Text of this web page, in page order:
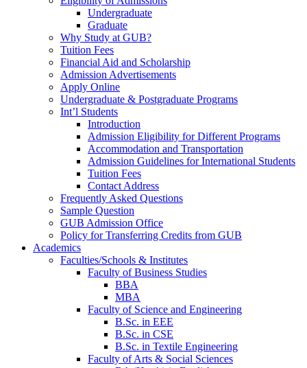
Undergraduate
Graduate
Why Study at GUB?
Tuition Fees
Financial Aid and Scholarship
Admission Advertisements
Apply Online
Undergraduate & Postgraduate Programs
Int’l Students
Introduction
Admission Eligibility for Different Programs
Accommodation and Transportation
Admission Guidelines for International Students
Tuition Fees
Contact Address
Frequently Asked Questions
Sample Question
GUB Admission Office
Policy for Transferring Credits from GUB
Academics
Faculties/Schools & Institutes
Faculty of Business Studies
BBA
MBA
Faculty of Science and Engineering
B.Sc. in EEE
B.Sc. in CSE
B.Sc. in Textile Engineering
Faculty of Arts & Social Sciences